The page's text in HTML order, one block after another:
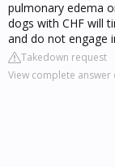
pulmonary edema
dogs with CHF will
and do not engage
Takedown request
View complete